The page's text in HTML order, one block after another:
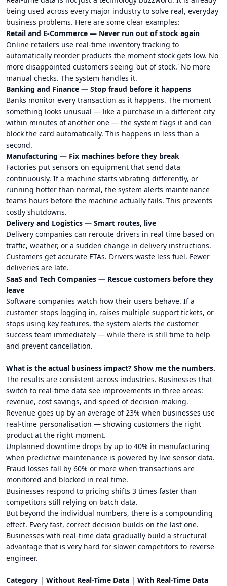
being used across every major industry to solve real, everyday
business problems. Here are some clear examples:
Retail and E-Commerce — Never run out of stock again
Online retailers use real-time inventory tracking to
automatically reorder products the moment stock gets low. No
more disappointed customers seeing 'out of stock.' No more
manual checks. The system handles it.
Banking and Finance — Stop fraud before it happens
Banks monitor every transaction as it happens. The moment
something looks unusual — like a purchase in a different city
within minutes of another one — the system flags it and can
block the card automatically. This happens in less than a
second.
Manufacturing — Fix machines before they break
Factories put sensors on equipment that send data
continuously. If a machine starts vibrating differently, or
running hotter than normal, the system alerts maintenance
teams hours before the machine actually fails. This prevents
costly shutdowns.
Delivery and Logistics — Smart routes, live
Delivery companies can reroute drivers in real time based on
traffic, weather, or a sudden change in delivery instructions.
Customers get accurate ETAs. Drivers waste less fuel. Fewer
deliveries are late.
SaaS and Tech Companies — Rescue customers before they
leave
Software companies watch how their users behave. If a
customer stops logging in, raises multiple support tickets, or
stops using key features, the system alerts the customer
success team immediately — while there is still time to help
and prevent cancellation.
What is the actual business impact? Show me the numbers.
The results are consistent across industries. Businesses that
switch to real-time data see improvements in three areas:
revenue, cost savings, and speed of decision-making.
Revenue goes up by an average of 23% when businesses use
real-time personalisation — showing customers the right
product at the right moment.
Unplanned downtime drops by up to 40% in manufacturing
when predictive maintenance is powered by live sensor data.
Fraud losses fall by 60% or more when transactions are
monitored and blocked in real time.
Businesses respond to pricing shifts 3 times faster than
competitors still relying on batch data.
But beyond the individual numbers, there is a compounding
effect. Every fast, correct decision builds on the last one.
Businesses with real-time data gradually build a structural
advantage that is very hard for slower competitors to reverse-
engineer.
Category | Without Real-Time Data | With Real-Time Data